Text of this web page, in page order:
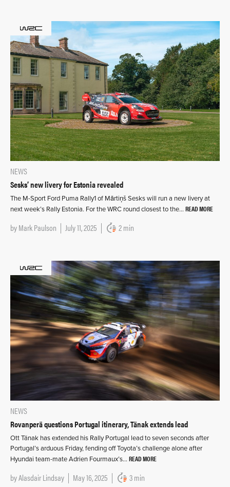
NEWS
Sesks’ new livery for Estonia revealed
The M-Sport Ford Puma Rally1 of Mārtiņš Sesks will run a new livery at
next week’s Rally Estonia. For the WRC round closest to the… READ MORE
byMark Paulson July 11, 2025 2 min
NEWS
Rovanperä questions Portugal itinerary, Tänak extends lead
Ott Tänak has extended his Rally Portugal lead to seven seconds after
Portugal’s arduous Friday, fending off Toyota’s challenge alone after
Hyundai team-mate Adrien Fourmaux’s… READ MORE
byAlasdair Lindsay May 16, 2025 3 min